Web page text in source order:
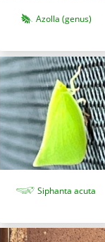
Azolla (genus)
Siphanta acuta